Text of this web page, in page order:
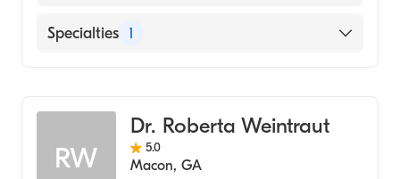
English
Specialties 1
RW
Dr. Roberta Weintraut
5.0
Macon, GA